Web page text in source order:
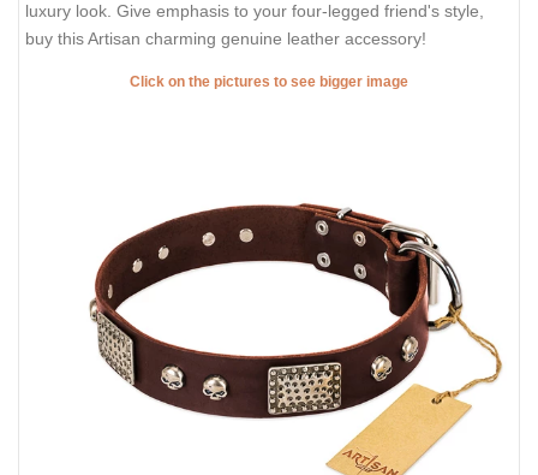
luxury look. Give emphasis to your four-legged friend's style,
buy this Artisan charming genuine leather accessory!
Click on the pictures to see bigger image